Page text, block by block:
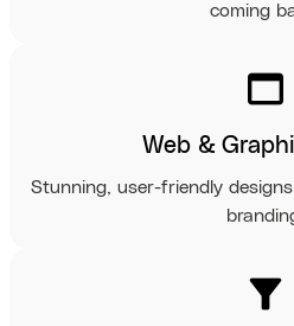
coming
web_asset
Web &
Stunning, user-friendly
filter_alt